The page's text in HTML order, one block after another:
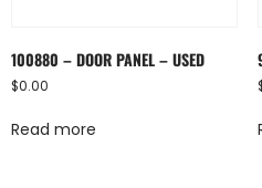
100880 – DOOR PANEL – USED
$0.00
Read more